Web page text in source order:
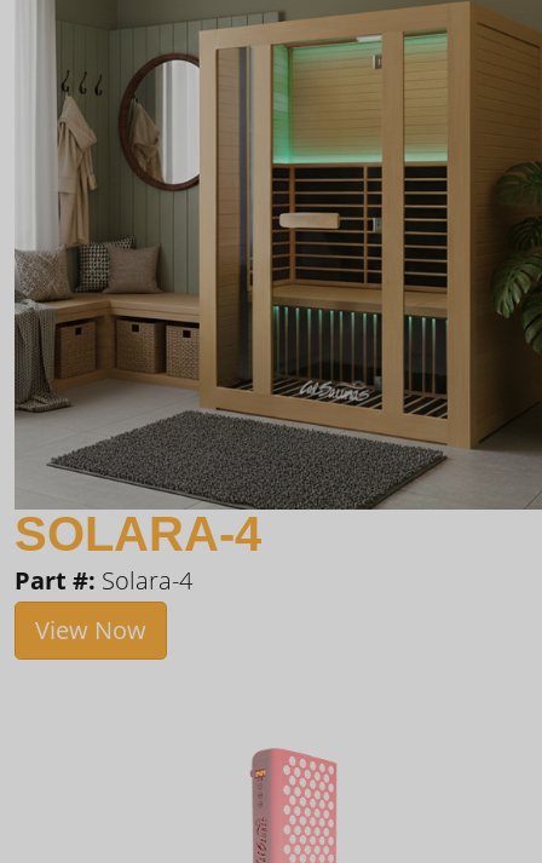
SOLARA-4
Part #: Solara-4
View Now